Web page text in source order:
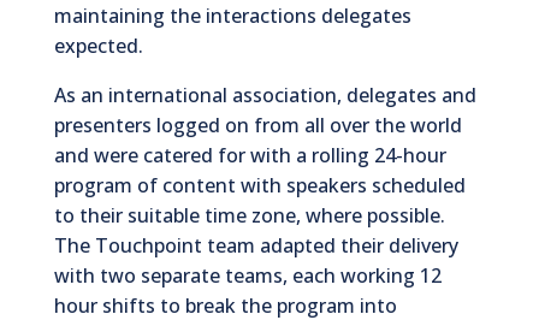
maintaining the interactions delegates
expected.
As an international association, delegates and
presenters logged on from all over the world
and were catered for with a rolling 24-hour
program of content with speakers scheduled
to their suitable time zone, where possible.
The Touchpoint team adapted their delivery
with two separate teams, each working 12
hour shifts to break the program into